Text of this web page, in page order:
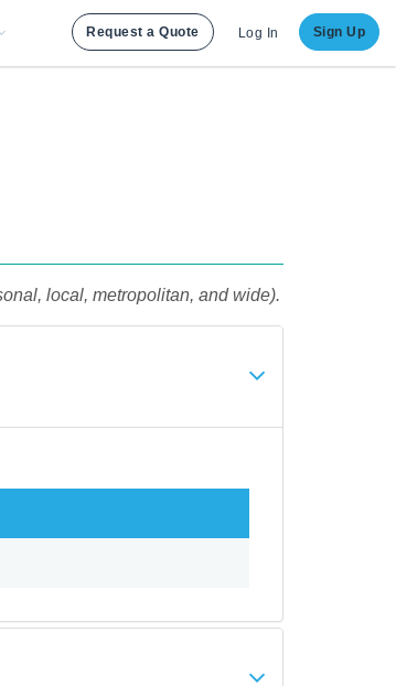
Request a Quote Log In Sign Up
local, metropolitan, and wide).